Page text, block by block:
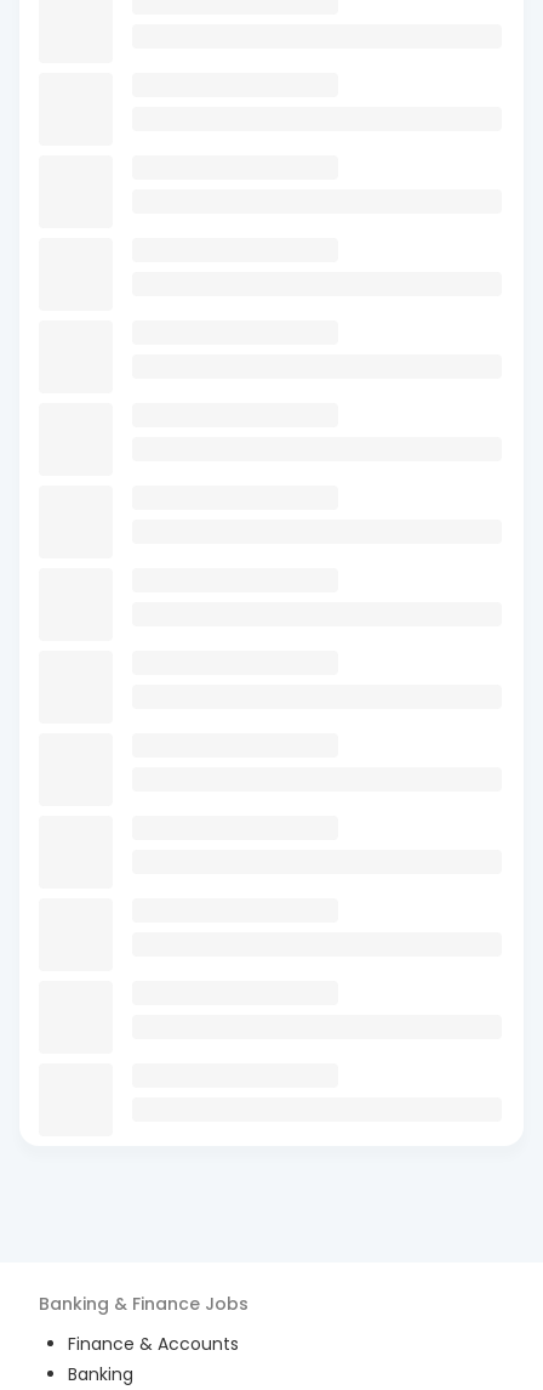
Banking & Finance Jobs
Finance & Accounts
Banking